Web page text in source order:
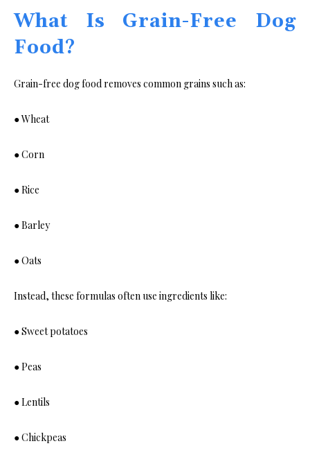
What Is Grain-Free Dog
Food?
Grain-free dog food removes common grains such as:
● Wheat
● Corn
● Rice
● Barley
● Oats
Instead, these formulas often use ingredients like:
● Sweet potatoes
● Peas
● Lentils
● Chickpeas